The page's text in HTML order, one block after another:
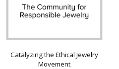
Catalyzing the Ethical Jewelry
Movement